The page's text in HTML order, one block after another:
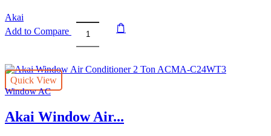
Akai
Add to Compare
Akai
Window
Conditioner
Ton
ACMA-
Quick View
Window AC
Akai Window Air...